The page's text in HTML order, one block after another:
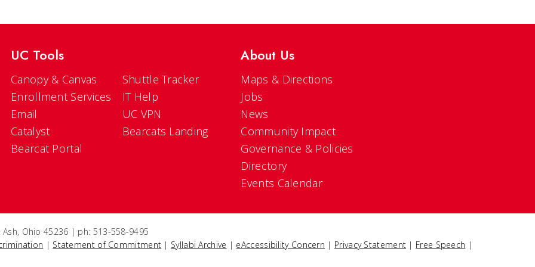
UC Tools
Canopy & Canvas
Enrollment Services
Email
Catalyst
Bearcat Portal
Shuttle Tracker
IT Help
UC VPN
Bearcats Landing
About Us
Maps & Directions
Jobs
News
Community Impact
Governance & Policies
Directory
Events Calendar
Ohio 45236 | ph: 513-558-9495
| Statement of Commitment | Syllabi Archive | eAccessibility Concern | Privacy Statement | Free Speech |